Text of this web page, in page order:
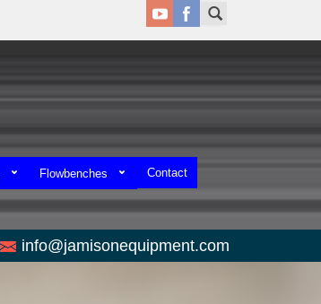
Flowbenches Contact
info@jamisonequipment.com